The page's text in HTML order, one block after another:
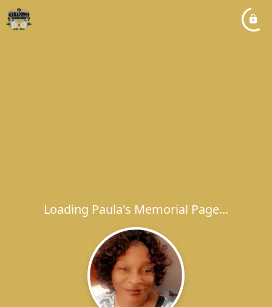
Loading Paula's Memorial Page...